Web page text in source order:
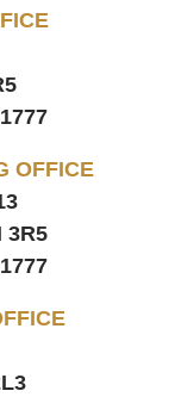
OFFICE
3R5